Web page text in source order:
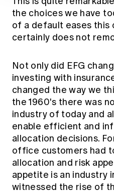
the choices we have
of a default eases this
certainly does not
Not only did EFG
investing with
changed the way we
the 1960's there was
industry of today and
enable efficient and
allocation decisions.
office customers had
allocation and risk
appetite is an industry
witnessed the rise of